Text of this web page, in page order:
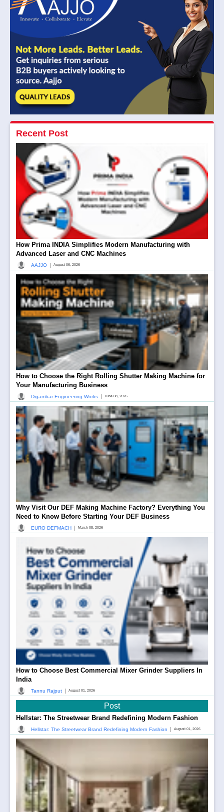
Recent Post
How Prima INDIA Simplifies Modern Manufacturing with
Advanced Laser and CNC Machines
AAJJO August 06, 2026
How to Choose the Right Rolling Shutter Making Machine for
Your Manufacturing Business
Digambar Engineering Works June 08, 2026
Why Visit Our DEF Making Machine Factory? Everything You
Need to Know Before Starting Your DEF Business
EURO DEFMACH March 08, 2026
How to Choose Best Commercial Mixer Grinder Suppliers In
India
Tannu Rajput August 01, 2026
Post
Hellstar: The Streetwear Brand Redefining Modern Fashion
Hellstar: The Streetwear Brand Redefining Modern Fashion August 01, 2026